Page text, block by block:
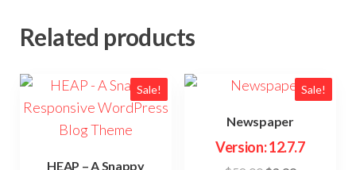
Related products
Sale!
HEAP – A Snappy
Sale!
Newspaper
Version: 12.7.7